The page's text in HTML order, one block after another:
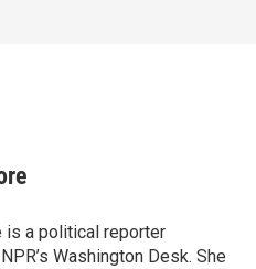
is a political reporter
Washington Desk. She